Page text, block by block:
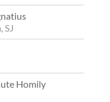
SJ
Homily